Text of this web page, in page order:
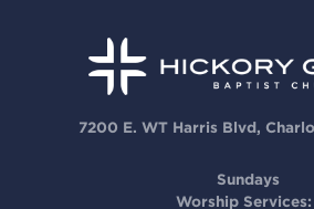
7200 E. WT Harris Blvd,
Sundays
Worship Services: